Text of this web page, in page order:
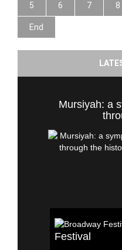
5 6 7 8
End
Mursiyah: a
Festival